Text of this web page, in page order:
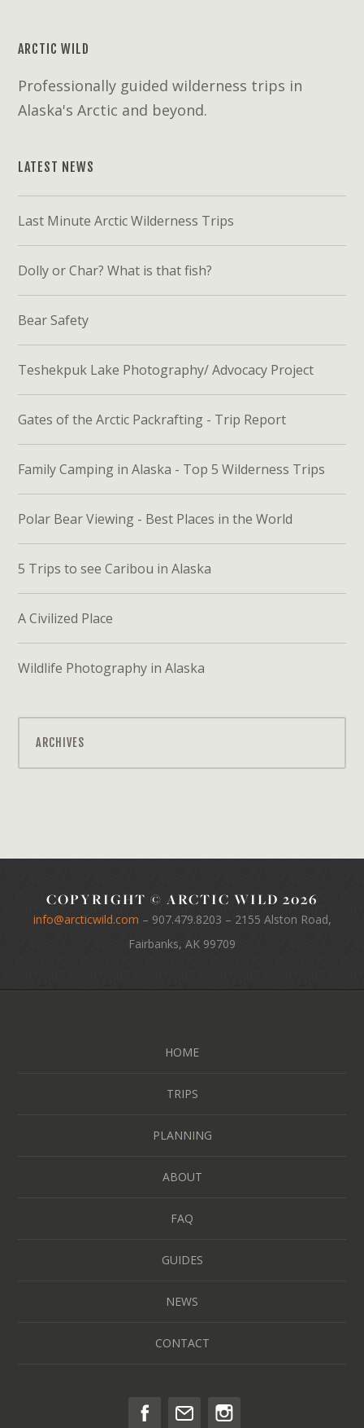
ARCTIC WILD
Professionally guided wilderness trips in
Alaska's Arctic and beyond.
LATEST NEWS
Last Minute Arctic Wilderness Trips
Dolly or Char? What is that fish?
Bear Safety
Teshekpuk Lake Photography/ Advocacy Project
Gates of the Arctic Packrafting - Trip Report
Family Camping in Alaska - Top 5 Wilderness Trips
Polar Bear Viewing - Best Places in the World
5 Trips to see Caribou in Alaska
A Civilized Place
Wildlife Photography in Alaska
ARCHIVES
COPYRIGHT © ARCTIC WILD 2026
info@arcticwild.com – 907.479.8203 – 2155 Alston Road,
Fairbanks, AK 99709
HOME
TRIPS
PLANNING
ABOUT
FAQ
GUIDES
NEWS
CONTACT